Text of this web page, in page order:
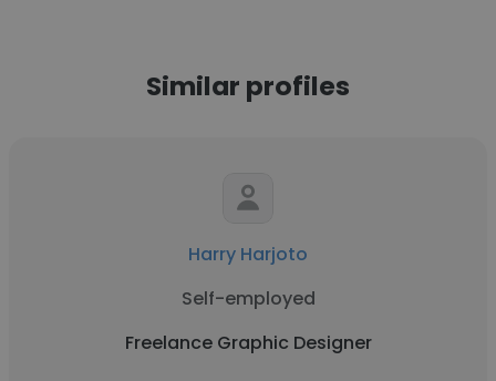
Similar profiles
Harry Harjoto
Self-employed
Freelance Graphic Designer